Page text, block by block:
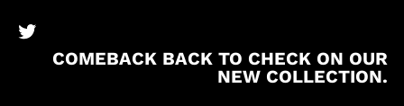
BronzeBooks Twitter
COMEBACK BACK TO CHECK ON OUR
NEW COLLECTION.